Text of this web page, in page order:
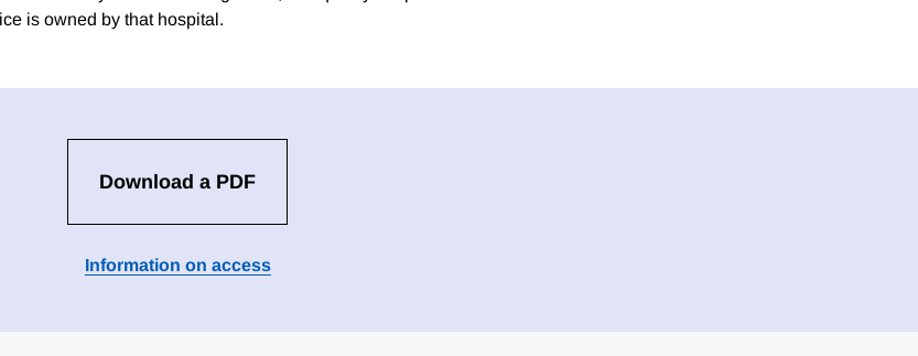
is owned by that hospital.
Download a PDF
Information on access